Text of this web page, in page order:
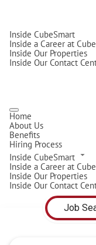
Inside CubeSmart
Inside a Career at
Inside Our Properties
Inside Our Contact
Home
About Us
Benefits
Hiring Process
Inside CubeSmart
Inside a Career at
Inside Our Properties
Inside Our Contact
Job Search Page
Job